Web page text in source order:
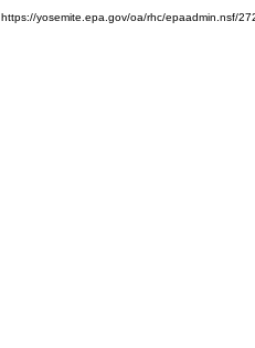
https://yosemite.epa.gov/oa/rhc/epaadmin.nsf/